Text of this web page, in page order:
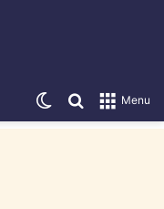
Menu
Search for
Switch skin